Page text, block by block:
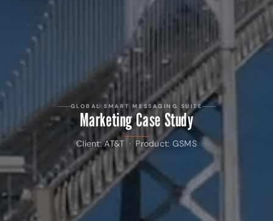
GLOBAL SMART MESSAGING SUITE
Marketing Case Study
Client: AT&T · Product: GSMS